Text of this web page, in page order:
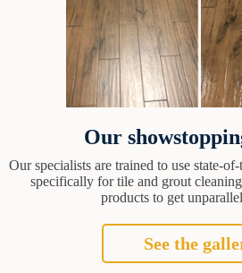
Our
Our specialists are trained to use state-
specifically for tile and grout
products to get
See the